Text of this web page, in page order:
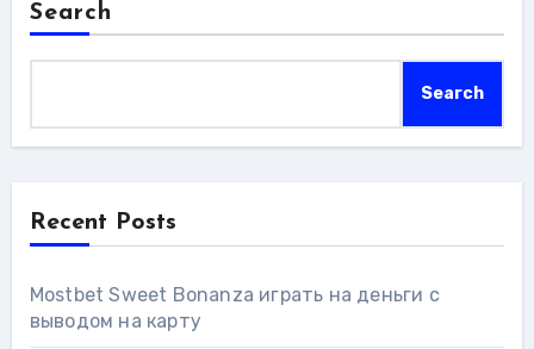
Search
Search
Recent Posts
Mostbet Sweet Bonanza играть на деньги с
выводом на карту